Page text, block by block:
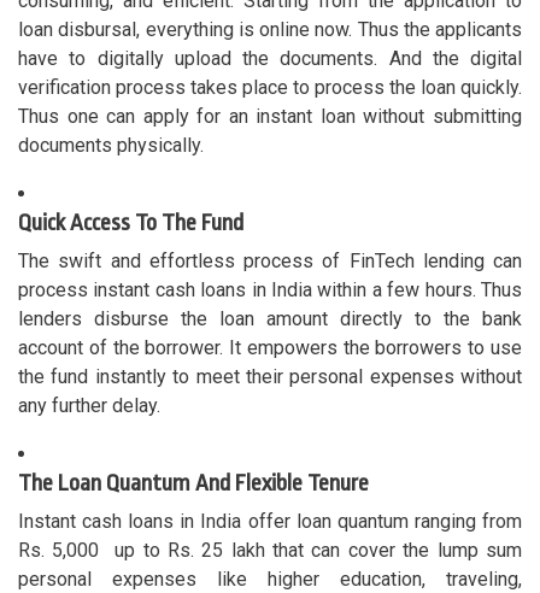
loan disbursal, everything is online now. Thus the applicants
have to digitally upload the documents. And the digital
verification process takes place to process the loan quickly.
Thus one can apply for an instant loan without submitting
documents physically.
Quick Access To The Fund
The swift and effortless process of FinTech lending can
process instant cash loans in India within a few hours. Thus
lenders disburse the loan amount directly to the bank
account of the borrower. It empowers the borrowers to use
the fund instantly to meet their personal expenses without
any further delay.
The Loan Quantum And Flexible Tenure
Instant cash loans in India offer loan quantum ranging from
Rs. 5,000 up to Rs. 25 lakh that can cover the lump sum
personal expenses like higher education, traveling,